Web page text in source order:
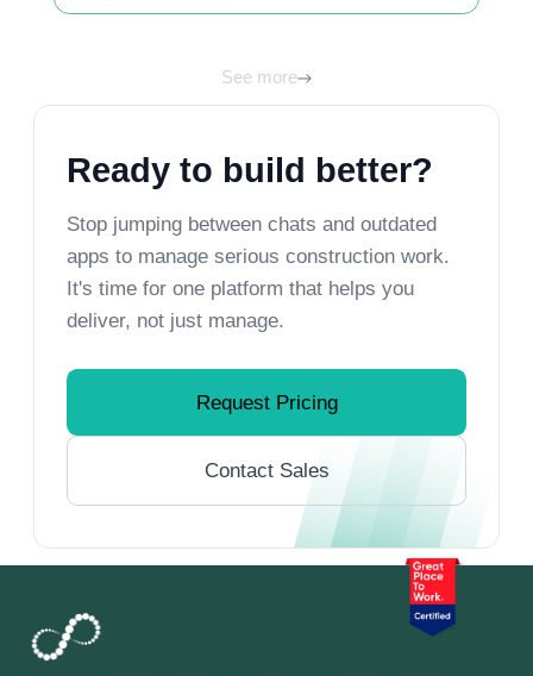
unlock its best view
See more
Ready to build better?
Stop jumping between chats and outdated
apps to manage serious construction work.
It's time for one platform that helps you
deliver, not just manage.
Request Pricing
Contact Sales